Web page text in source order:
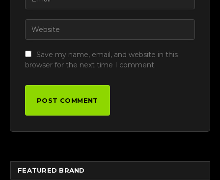
Save my name, email, and website in this
browser for the next time I comment.
FEATURED BRAND